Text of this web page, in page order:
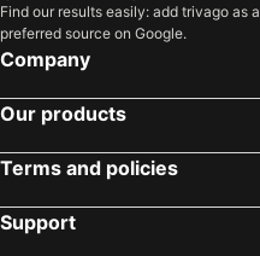
Find our results easily: add trivago as a
preferred source on Google.
Company
Our products
Terms and policies
Support